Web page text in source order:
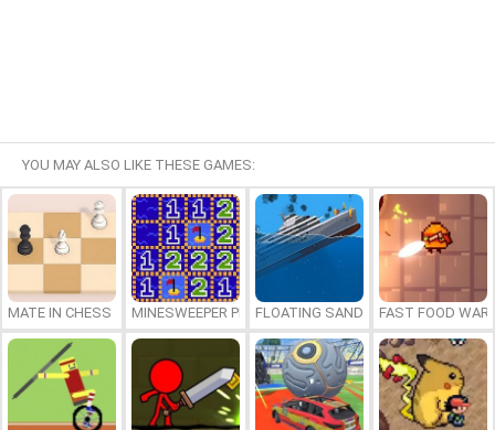
YOU MAY ALSO LIKE THESE GAMES:
MATE IN CHESS MINESWEEPER PLUSFLOATING SANDBOXFAST FOOD